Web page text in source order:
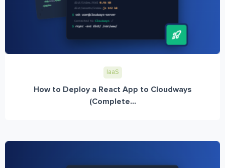
IaaS
How to Deploy a React App to Cloudways
(Complete...